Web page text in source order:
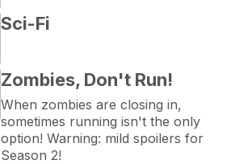
Sci-Fi
Zombies, Don't Run!
When zombies are closing in,
sometimes running isn't the only
option! Warning: mild spoilers for
Season 2!